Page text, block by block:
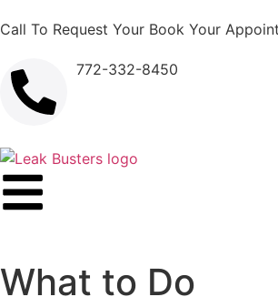
Call To Request Your Book Your
772-332-8450
What to Do